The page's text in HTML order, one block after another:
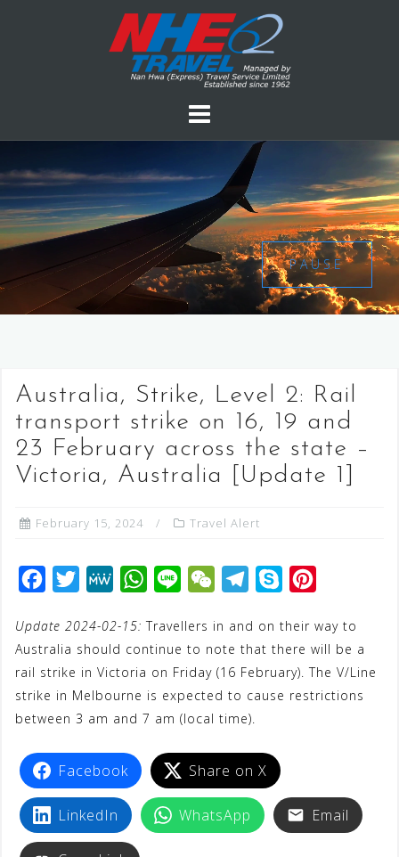
PAUSE
Australia, Strike, Level 2: Rail
transport strike on 16, 19 and
23 February across the state –
Victoria, Australia [Update 1]
February 15, 2024 Travel Alert
c
e
o
k
i
t
t
e
M
W
e
W
a
t
s
A
p
n
e
W
C
h
a
t
l
e
r
m
y
p
n
t
e
t
Update 2024-02-15: Travellers in and on their way to
Australia should continue to note that there will be a
rail strike in Victoria on Friday (16 February). The V/Line
strike in Melbourne is expected to cause restrictions
between 3 am and 7 am (local time).
Facebook Share on X
LinkedIn WhatsApp Email